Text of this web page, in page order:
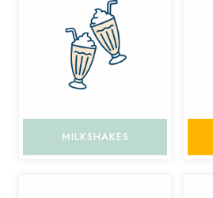
MILKSHAKES